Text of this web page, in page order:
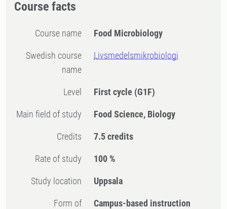
Course facts
Course name Food Microbiology
Swedish course
name
Livsmedelsmikrobiologi
Level First cycle (G1F)
Main field of study Food Science, Biology
Credits 7.5 credits
Rate of study 100 %
Study location Uppsala
Form of
Campus-based instruction